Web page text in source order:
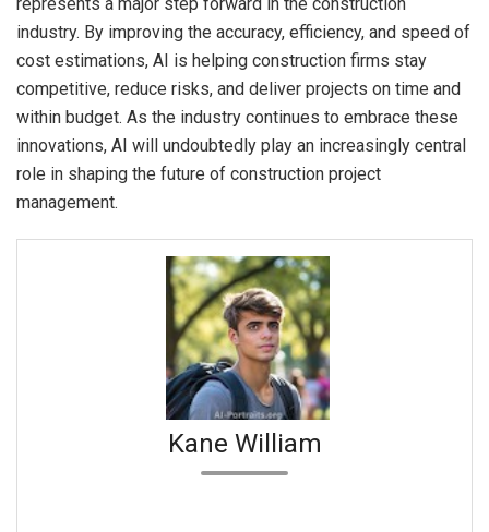
represents a major step forward in the construction
industry. By improving the accuracy, efficiency, and speed of
cost estimations, AI is helping construction firms stay
competitive, reduce risks, and deliver projects on time and
within budget. As the industry continues to embrace these
innovations, AI will undoubtedly play an increasingly central
role in shaping the future of construction project
management.
Kane William